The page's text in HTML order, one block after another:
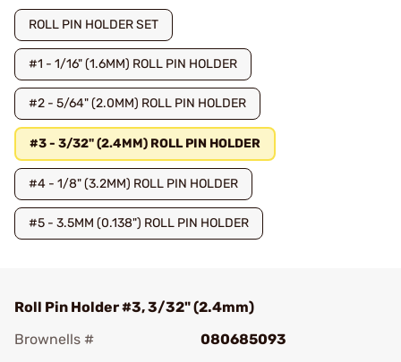
ROLL PIN HOLDER SET
#1 - 1/16" (1.6MM) ROLL PIN HOLDER
#2 - 5/64" (2.0MM) ROLL PIN HOLDER
#3 - 3/32" (2.4MM) ROLL PIN HOLDER
#4 - 1/8" (3.2MM) ROLL PIN HOLDER
#5 - 3.5MM (0.138") ROLL PIN HOLDER
Roll Pin Holder #3, 3/32" (2.4mm)
Brownells #
080685093